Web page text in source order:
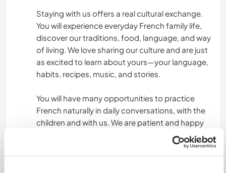
IDIOMAS
JARDINERÍA
COCINA Y ALIMENTACIÓN
BRICOLAJE Y MANUALIDADES
Staying with us offers a real cultural exchange.
You will experience everyday French family life,
discover our traditions, food, language, and way
of living. We love sharing our culture and are just
as excited to learn about yours—your language,
habits, recipes, music, and stories.
You will have many opportunities to practice
French naturally in daily conversations, with the
children and with us. We are patient and happy
to help you improve your language skills.
During your stay, you can learn about French